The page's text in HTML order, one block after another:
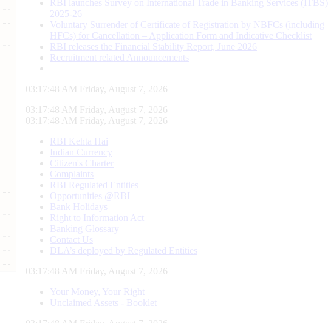
RBI launches Survey on International Trade in Banking Services (ITBS):
2025-26
Voluntary Surrender of Certificate of Registration by NBFCs (including
HFCs) for Cancellation – Application Form and Indicative Checklist
RBI releases the Financial Stability Report, June 2026
Recruitment related Announcements
03:17:49 AM Friday, August 7, 2026
03:17:49 AM Friday, August 7, 2026
03:17:49 AM Friday, August 7, 2026
RBI Kehta Hai
Indian Currency
Citizen's Charter
Complaints
RBI Regulated Entities
Opportunities @RBI
Bank Holidays
Right to Information Act
Banking Glossary
Contact Us
DLA’s deployed by Regulated Entities
03:17:49 AM Friday, August 7, 2026
Your Money, Your Right
Unclaimed Assets - Booklet